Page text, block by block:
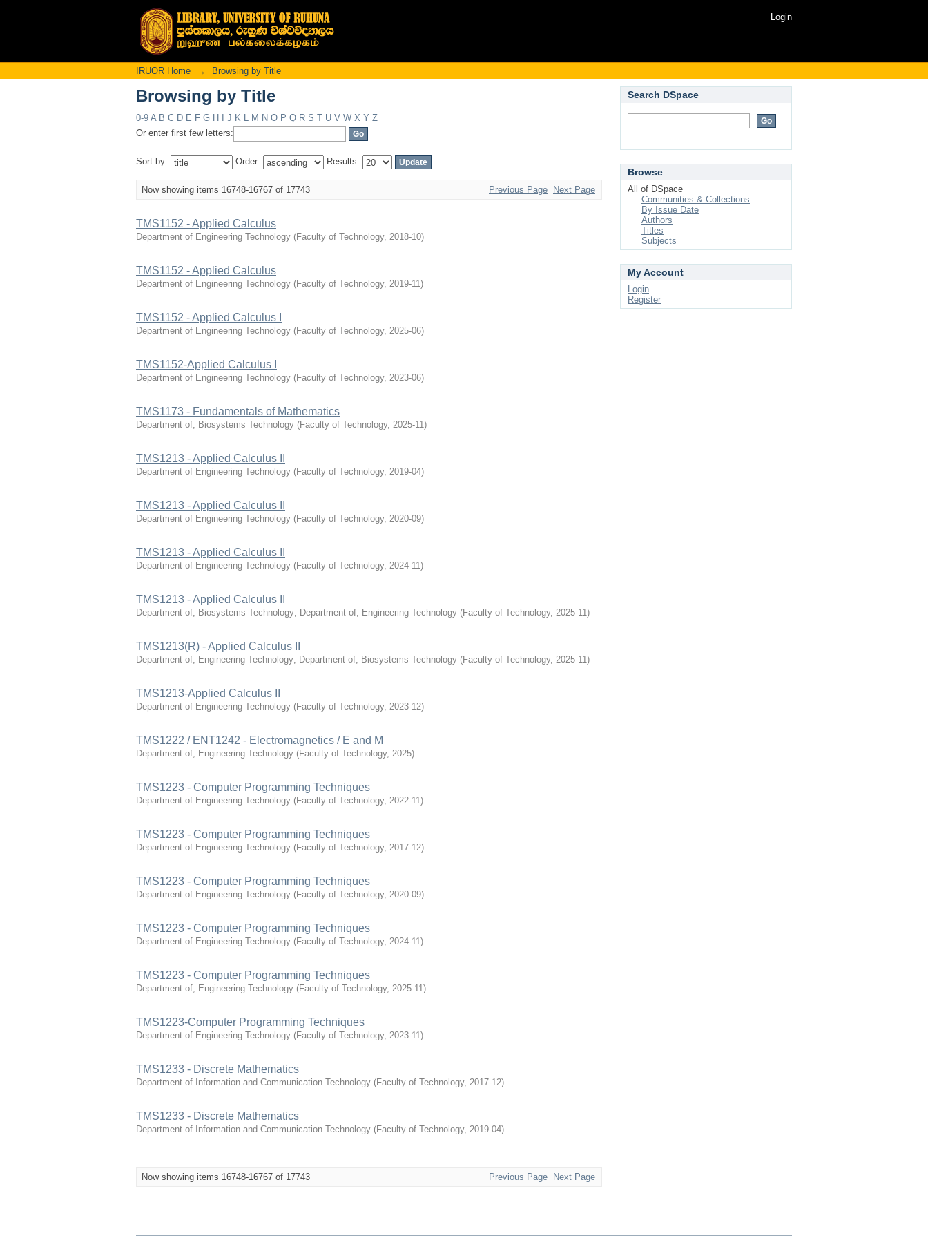
Browsing by Title Login
IRUOR Home → Browsing by Title
Browsing by Title
0-9 A B C D E F G H J K L M N O P Q R S T U V W X Y Z
Or enter first few letters:
Sort by: Order: Results:
Now showing items 16748-16767 of 17743 Previous Page Next Page
TMS1152 - Applied Calculus
Department of Engineering Technology (Faculty of Technology, 2018-10)
TMS1152 - Applied Calculus
Department of Engineering Technology (Faculty of Technology, 2019-11)
TMS1152 - Applied Calculus I
Department of Engineering Technology (Faculty of Technology, 2025-06)
TMS1152-Applied Calculus I
Department of Engineering Technology (Faculty of Technology, 2023-06)
TMS1173 - Fundamentals of Mathematics
Department of, Biosystems Technology (Faculty of Technology, 2025-11)
TMS1213 - Applied Calculus II
Department of Engineering Technology (Faculty of Technology, 2019-04)
TMS1213 - Applied Calculus II
Department of Engineering Technology (Faculty of Technology, 2020-09)
TMS1213 - Applied Calculus II
Department of Engineering Technology (Faculty of Technology, 2024-11)
TMS1213 - Applied Calculus II
Department of, Biosystems Technology; Department of, Engineering Technology (Faculty of Technology, 2025-11)
TMS1213(R) - Applied Calculus II
Department of, Engineering Technology; Department of, Biosystems Technology (Faculty of Technology, 2025-11)
TMS1213-Applied Calculus II
Department of Engineering Technology (Faculty of Technology, 2023-12)
TMS1222 / ENT1242 - Electromagnetics / E and M
Department of, Engineering Technology (Faculty of Technology, 2025)
TMS1223 - Computer Programming Techniques
Department of Engineering Technology (Faculty of Technology, 2022-11)
TMS1223 - Computer Programming Techniques
Department of Engineering Technology (Faculty of Technology, 2017-12)
TMS1223 - Computer Programming Techniques
Department of Engineering Technology (Faculty of Technology, 2020-09)
TMS1223 - Computer Programming Techniques
Department of Engineering Technology (Faculty of Technology, 2024-11)
TMS1223 - Computer Programming Techniques
Department of, Engineering Technology (Faculty of Technology, 2025-11)
TMS1223-Computer Programming Techniques
Department of Engineering Technology (Faculty of Technology, 2023-11)
TMS1233 - Discrete Mathematics
Department of Information and Communication Technology (Faculty of Technology, 2017-12)
TMS1233 - Discrete Mathematics
Department of Information and Communication Technology (Faculty of Technology, 2019-04)
Now showing items 16748-16767 of 17743 Previous Page Next Page
Search DSpace
Browse
All of DSpace
Communities & Collections
By Issue Date
Authors
Titles
Subjects
My Account
Login
Register